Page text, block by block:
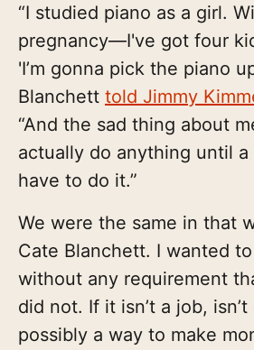
“I studied piano as a girl.
pregnancy—I've got four
'I’m gonna pick the piano
Blanchett told Jimmy
“And the sad thing about
actually do anything until a
have to do it.”
We were the same in that
Cate Blanchett. I wanted
without any requirement
did not. If it isn’t a job,
possibly a way to make